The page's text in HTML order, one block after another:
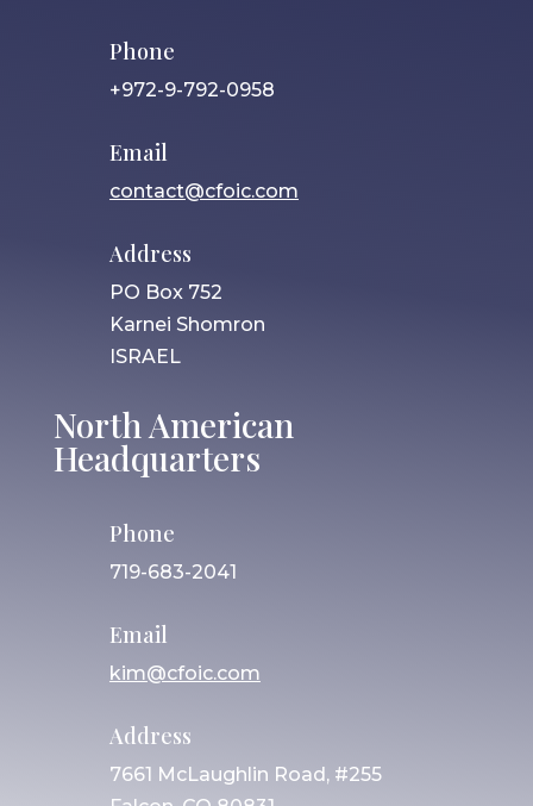
Phone
+972-9-792-0958
Email
contact@cfoic.com
Address
PO Box 752
Karnei Shomron
ISRAEL
North American
Headquarters
Phone
719-683-2041
Email
kim@cfoic.com
Address
7661 McLaughlin Road, #255